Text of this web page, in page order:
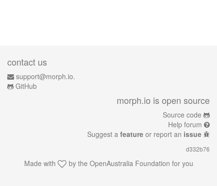
contact us
support@morph.io.
GitHub
morph.io is open source
Source code
Help forum
Suggest a feature or report an issue
d332b76
Made with by the OpenAustralia Foundation for you